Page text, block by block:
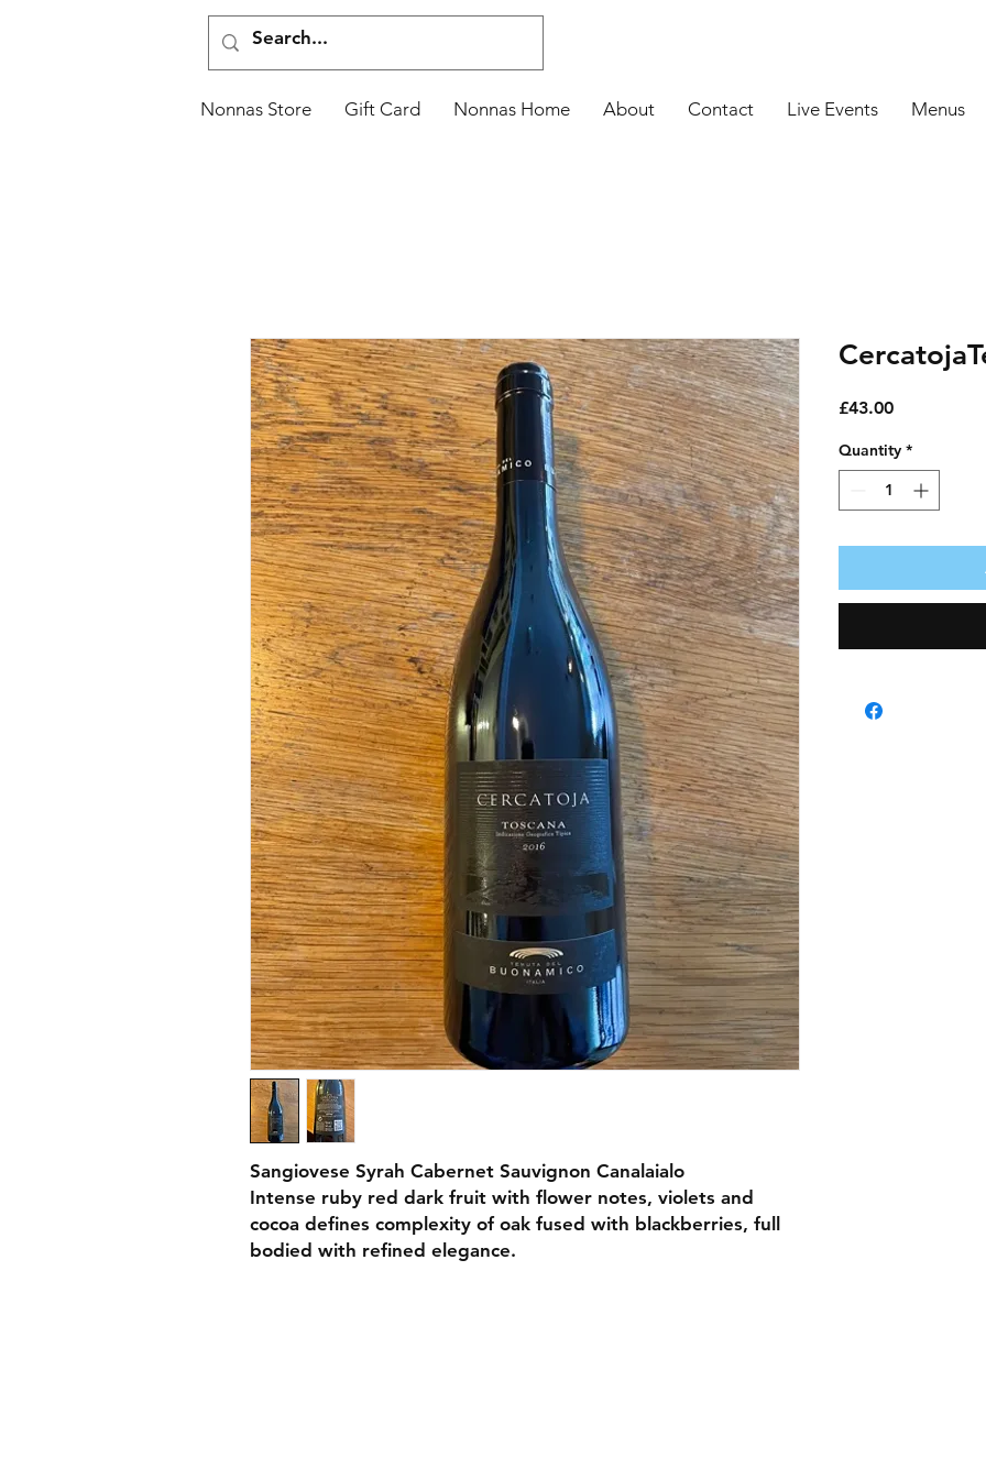
Nonnas Store Gift Card Nonnas Home About Contact Live Events Menus
Sangiovese Syrah Cabernet Sauvignon Canalaialo
Intense ruby red dark fruit with flower notes, violets and
cocoa defines complexity of oak fused with blackberries, full
bodied with refined elegance.
£43.00Price
Quantity *